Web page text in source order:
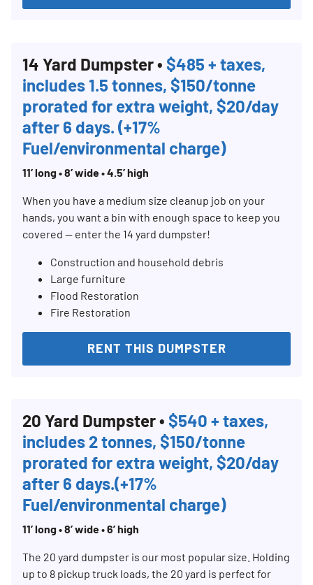
14 Yard Dumpster • $485 + taxes,
includes 1.5 tonnes, $150/tonne
prorated for extra weight, $20/day
after 6 days. (+17%
Fuel/environmental charge)
11’ long • 8’ wide • 4.5’ high
When you have a medium size cleanup job on your
hands, you want a bin with enough space to keep you
covered — enter the 14 yard dumpster!
Construction and household debris
Large furniture
Flood Restoration
Fire Restoration
RENT THIS DUMPSTER
20 Yard Dumpster • $540 + taxes,
includes 2 tonnes, $150/tonne
prorated for extra weight, $20/day
after 6 days.(+17%
Fuel/environmental charge)
11’ long • 8’ wide • 6’ high
The 20 yard dumpster is our most popular size. Holding
up to 8 pickup truck loads, the 20 yard is perfect for